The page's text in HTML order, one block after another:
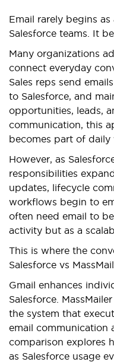
Email rarely begins
Salesforce teams. It
Many organizations
connect everyday
Sales reps send
to Salesforce, and
opportunities, leads,
communication, this
becomes part of daily
However, as
responsibilities
updates, lifecycle
workflows begin to
often need email to
activity but as a
This is where the
Salesforce vs
Gmail enhances
Salesforce.
the system that
email communication
comparison explores
as Salesforce usage